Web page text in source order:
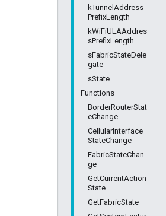
kTunnelAddress
PrefixLength
kWiFiULAAddres
sPrefixLength
sFabricStateDele
gate
sState
Functions
BorderRouterStat
eChange
CellularInterface
StateChange
FabricStateChan
ge
GetCurrentAction
State
GetFabricState